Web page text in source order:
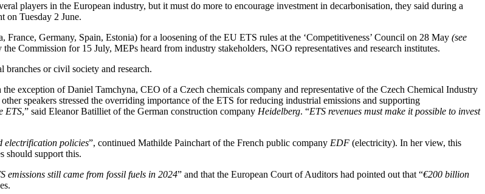
players in the European industry, but it must do more to encourage investment in decarbonisation, they said during a
on Tuesday 2 June.
Germany, Spain, Estonia) for a loosening of the EU ETS rules at the ‘Competitiveness’ Council on 28 May (see
Commission for 15 July, MEPs heard from industry stakeholders, NGO representatives and research institutes.
branches or civil society and research.
exception of Daniel Tamchyna, CEO of a Czech chemicals company and representative of the Czech Chemical Industry
speakers stressed the overriding importance of the ETS for reducing industrial emissions and supporting
ETS,” said Eleanor Batilliet of the German construction company Heidelberg. “ETS revenues must make it possible to invest
electrification policies”, continued Mathilde Painchart of the French public company EDF (electricity). In her view, this
should support this.
emissions still came from fossil fuels in 2024” and that the European Court of Auditors had pointed out that “€200 billion